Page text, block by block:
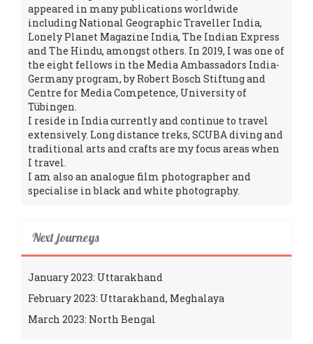
appeared in many publications worldwide
including National Geographic Traveller India,
Lonely Planet Magazine India, The Indian Express
and The Hindu, amongst others. In 2019, I was one of
the eight fellows in the Media Ambassadors India-
Germany program, by Robert Bosch Stiftung and
Centre for Media Competence, University of
Tübingen.
I reside in India currently and continue to travel
extensively. Long distance treks, SCUBA diving and
traditional arts and crafts are my focus areas when
I travel.
I am also an analogue film photographer and
specialise in black and white photography.
Next journeys
January 2023: Uttarakhand
February 2023: Uttarakhand, Meghalaya
March 2023: North Bengal